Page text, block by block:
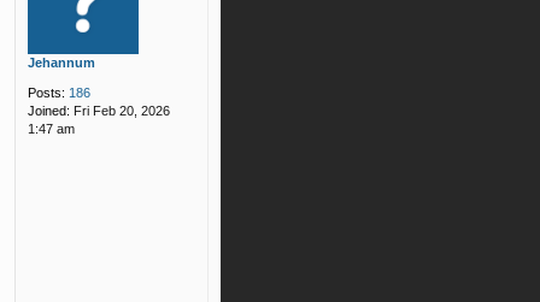
Jehannum
Posts: 186
Joined: Fri Feb 20, 2026
1:47 am